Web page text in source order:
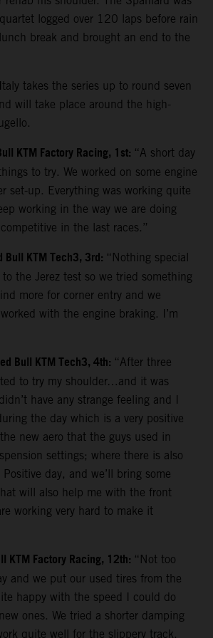
logged over 120 laps before rain
break and brought an end to the
takes the series up to round seven
will take place around the high-
KTM Factory Racing, 1st: “A short day
to try. We worked on some engine
set-up. Everything was working quite
working in the way we are doing
in the last races.”
Bull KTM Tech3, 3rd: “Nothing special
the Jerez test so we tried something
more for corner entry and we
with the engine braking. I’m
Bull KTM Tech3, 4th: “After three
to try my shoulder…and it was
have any strange feeling and I
the day which is a very positive
new aero that the guys used in
settings; where there is also
day, and we’ll bring some
will also help me with the front
working very hard to make it
KTM Factory Racing, 12th: “Not too
and we put our used tires from the
happy with the speed I could do
ones. We tried a shorter damping
quite well for the slippery track.